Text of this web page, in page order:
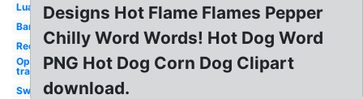
Luau
Band
Recycle
Opposite of
transparent
Swimming
Designs Hot Flame Flames Pepper
Chilly Word Words! Hot Dog Word
PNG Hot Dog Corn Dog Clipart
download.